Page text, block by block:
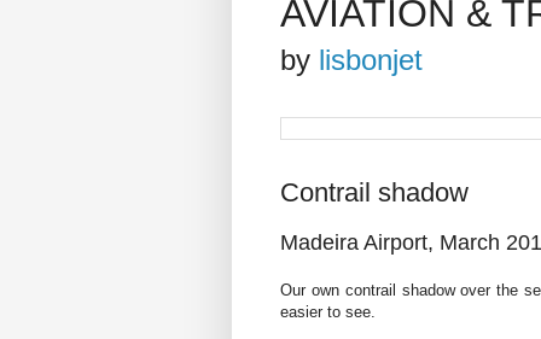
AVIATION &
by lisbonjet
Contrail shadow
Madeira Airport, March
Our own contrail shadow over the
easier to see.